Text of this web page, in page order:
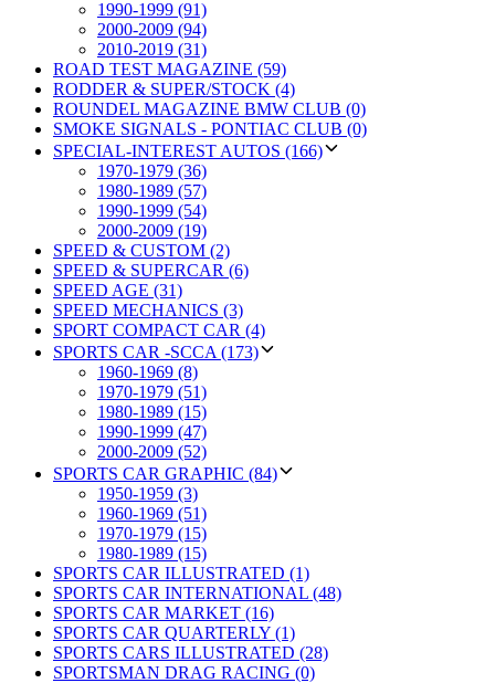
1990-1999 (91)
2000-2009 (94)
2010-2019 (31)
ROAD TEST MAGAZINE (59)
RODDER & SUPER/STOCK (4)
ROUNDEL MAGAZINE BMW CLUB (0)
SMOKE SIGNALS - PONTIAC CLUB (0)
SPECIAL-INTEREST AUTOS (166)
1970-1979 (36)
1980-1989 (57)
1990-1999 (54)
2000-2009 (19)
SPEED & CUSTOM (2)
SPEED & SUPERCAR (6)
SPEED AGE (31)
SPEED MECHANICS (3)
SPORT COMPACT CAR (4)
SPORTS CAR -SCCA (173)
1960-1969 (8)
1970-1979 (51)
1980-1989 (15)
1990-1999 (47)
2000-2009 (52)
SPORTS CAR GRAPHIC (84)
1950-1959 (3)
1960-1969 (51)
1970-1979 (15)
1980-1989 (15)
SPORTS CAR ILLUSTRATED (1)
SPORTS CAR INTERNATIONAL (48)
SPORTS CAR MARKET (16)
SPORTS CAR QUARTERLY (1)
SPORTS CARS ILLUSTRATED (28)
SPORTSMAN DRAG RACING (0)